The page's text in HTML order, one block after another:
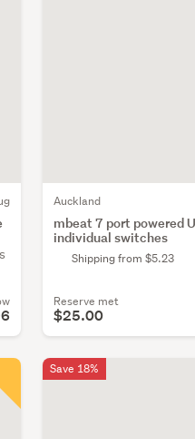
Auckland
mbeat 7 port powered
individual switches
Shipping from $5.23
Reserve met
$25.00
Save 18%